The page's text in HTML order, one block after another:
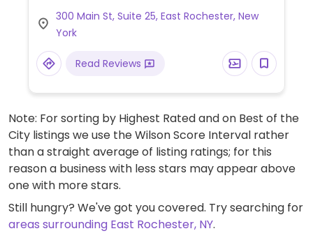
advanced ordering.
300 Main St, Suite 25, East Rochester, New
York
Read Reviews
Note: For sorting by Highest Rated and on Best of the
City listings we use the Wilson Score Interval rather
than a straight average of listing ratings; for this
reason a business with less stars may appear above
one with more stars.
Still hungry? We've got you covered. Try searching for
areas surrounding East Rochester, NY.